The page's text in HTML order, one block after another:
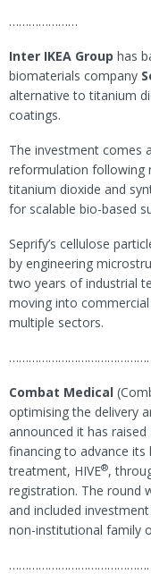
…………………
Inter IKEA Group has
biomaterials company
alternative to titanium
coatings.
The investment comes
reformulation following
titanium dioxide and
for scalable bio-based
Seprify’s cellulose
by engineering
two years of industrial
moving into
multiple sectors.
Combat Medical
optimising the delivery
announced it has
financing to advance
treatment, HIVE®,
registration. The round
and included
non-institutional family